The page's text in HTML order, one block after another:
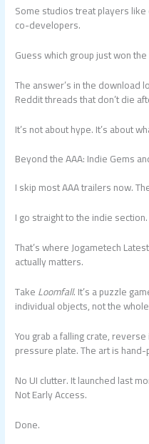
Some studios treat players
co-developers.
Guess which group just won
The answer’s in the download
Reddit threads that don’t die
It’s not about hype. It’s about
Beyond the AAA: Indie Gems
I skip most AAA trailers now.
I go straight to the indie section.
That’s where Jogametech
actually matters.
TakeLoomfall. It’s a puzzle
individual objects, not the
You grab a falling crate,
pressure plate. The art is
No UI clutter. It launched last
Not Early Access.
Done.